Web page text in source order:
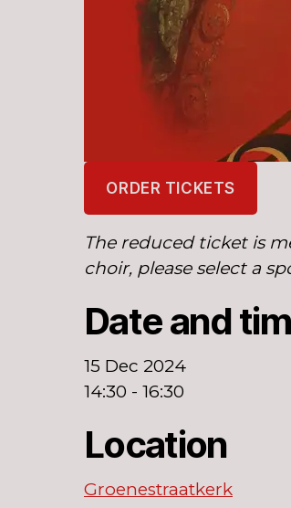
ORDER TICKETS
The reduced ticket is
choir, please select a
Date and
15 Dec 2024
14:30 - 16:30
Location
Groenestraatkerk